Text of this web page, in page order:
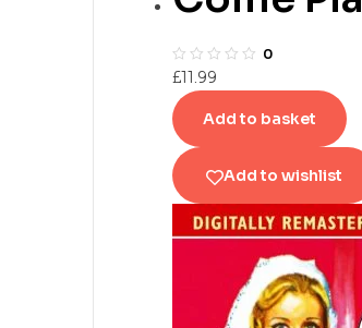
0
£11.99
Add to basket
Add to wishlist